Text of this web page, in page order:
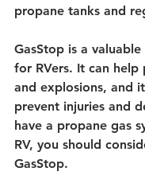
propane tanks and
GasStop is a
for RVers. It can help
and explosions, and
prevent injuries and
have a propane gas
RV, you should
GasStop.